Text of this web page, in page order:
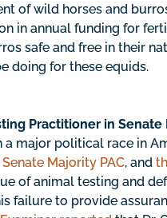
of wild horses and
in annual funding for
safe and free in their
doing for these equids.
Practitioner in Senate
major political race in
Senate Majority PAC, and
of animal testing and
failure to provide